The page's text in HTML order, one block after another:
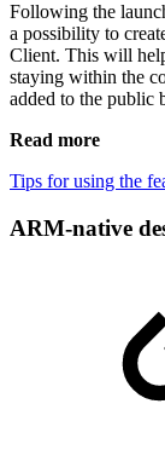
Following the
a possibility to
Client. This will
staying within the
added to the public
Read more
Tips for using the
ARM-native